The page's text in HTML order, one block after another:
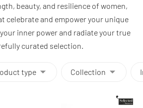
beauty, and resilience of women,
celebrate and empower your unique
inner power and radiate your true
curated selection.
type Collection